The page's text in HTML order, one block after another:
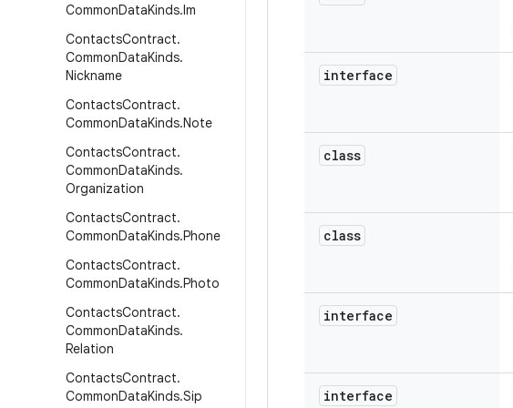
CommonDataKinds.Im
ContactsContract.
CommonDataKinds.
Nickname
ContactsContract.
CommonDataKinds.Note
ContactsContract.
CommonDataKinds.
Organization
ContactsContract.
CommonDataKinds.Phone
ContactsContract.
CommonDataKinds.Photo
ContactsContract.
CommonDataKinds.
Relation
ContactsContract.
CommonDataKinds.Sip
interface
class
class
interface
interface